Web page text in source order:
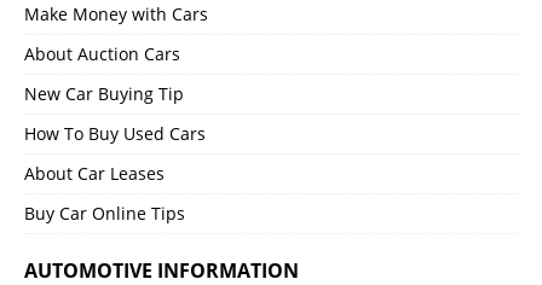
Make Money with Cars
About Auction Cars
New Car Buying Tip
How To Buy Used Cars
About Car Leases
Buy Car Online Tips
AUTOMOTIVE INFORMATION